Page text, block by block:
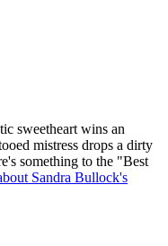
sweetheart wins an
mistress drops a dirty
something to the "Best
Sandra Bullock's